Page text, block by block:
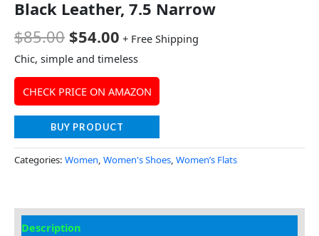
Black Leather, 7.5 Narrow
$85.00 $54.00 + Free Shipping
Chic, simple and timeless
CHECK PRICE ON AMAZON
BUY PRODUCT
Categories: Women, Women's Shoes, Women’s Flats
Description